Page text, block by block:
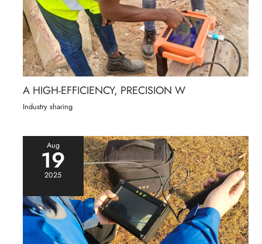
A HIGH-EFFICIENCY, PRECISION W
Industry sharing
Aug
19
2025